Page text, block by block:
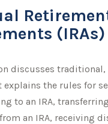
(IRAs)
discusses traditional,
explains the rules for
to an IRA,
an IRA, receiving